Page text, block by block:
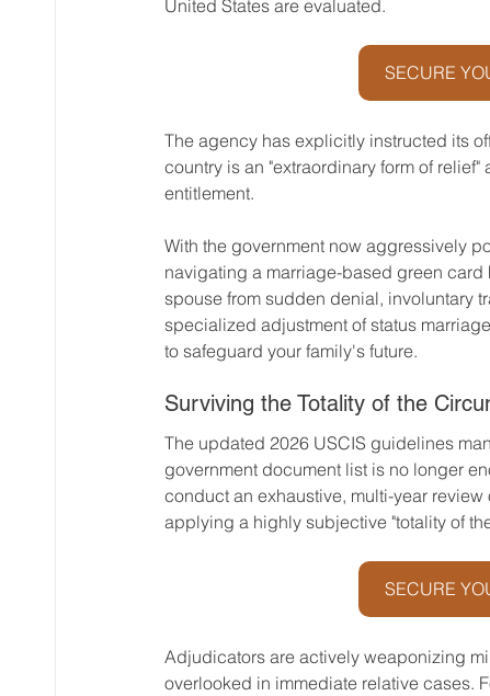
United States are evaluated.
SECURE
The agency has explicitly instructed its
country is an "extraordinary form of
entitlement.
With the government now aggressively
navigating a marriage-based green
spouse from sudden denial, involuntary
specialized adjustment of status
to safeguard your family's future.
Surviving the Totality of the
The updated 2026 USCIS guidelines
government document list is no longer
conduct an exhaustive, multi-year
applying a highly subjective "totality of
SECURE
Adjudicators are actively weaponizing
overlooked in immediate relative cases.